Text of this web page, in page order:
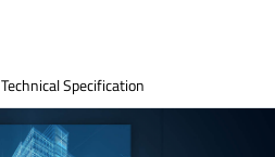
Technical Specification